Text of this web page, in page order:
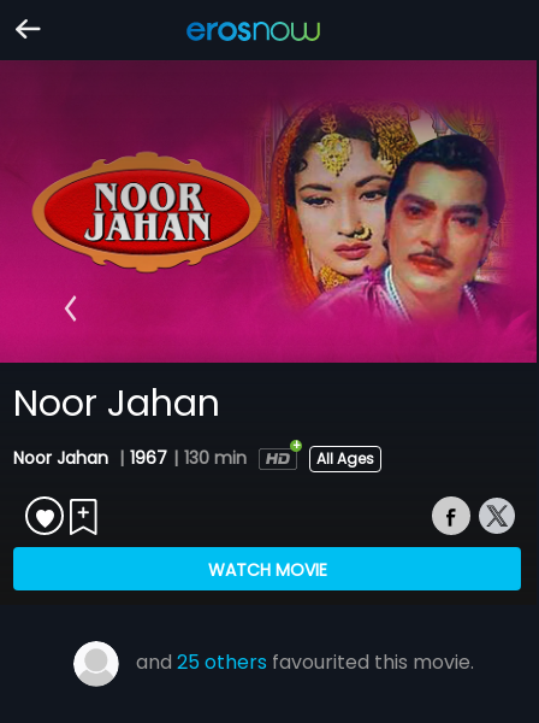
Noor Jahan
Noor Jahan | 1967 | 130 min All Ages
WATCH MOVIE
and25 others favourited this movie.